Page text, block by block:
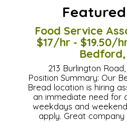
Food Service
$17/hr - $19.50/
Bedford,
213 Burlington
Position Summary: Our
Bread location is hiring
an immediate need for
weekdays and
apply. Great